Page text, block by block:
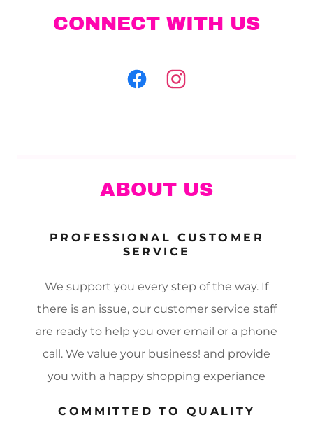
CONNECT WITH US
ABOUT US
PROFESSIONAL CUSTOMER
SERVICE
We support you every step of the way. If
there is an issue, our customer service staff
are ready to help you over email or a phone
call. We value your business! and provide
you with a happy shopping experiance
COMMITTED TO QUALITY